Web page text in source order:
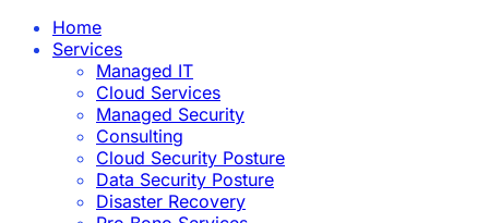
Home
Services
Managed IT
Cloud Services
Managed Security
Consulting
Cloud Security Posture
Data Security Posture
Disaster Recovery